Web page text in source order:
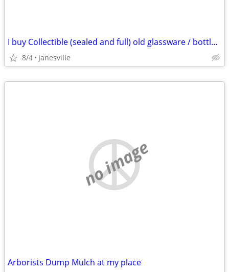
I buy Collectible (sealed and full) old glassware / bottles of whiskey & spirits
8/4 Janesville
no image
Arborists Dump Mulch at my place